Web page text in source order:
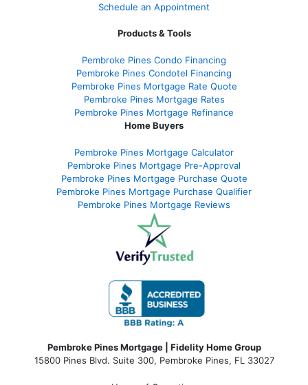
Schedule an Appointment
Products & Tools
Pembroke Pines Condo Financing
Pembroke Pines Condotel Financing
Pembroke Pines Mortgage Rate Quote
Pembroke Pines Mortgage Rates
Pembroke Pines Mortgage Refinance
Home Buyers
Pembroke Pines Mortgage Calculator
Pembroke Pines Mortgage Pre-Approval
Pembroke Pines Mortgage Purchase Quote
Pembroke Pines Mortgage Purchase Qualifier
Pembroke Pines Mortgage Reviews
Pembroke Pines Mortgage | Fidelity Home Group
15800 Pines Blvd. Suite 300, Pembroke Pines, FL 33027